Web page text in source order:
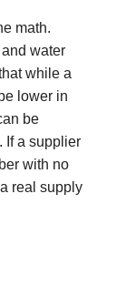
math.
water
while a
lower in
be
If a supplier
with no
real supply